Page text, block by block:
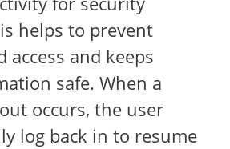
helps to prevent
and keeps
safe. When a
occurs, the user
log back in to resume